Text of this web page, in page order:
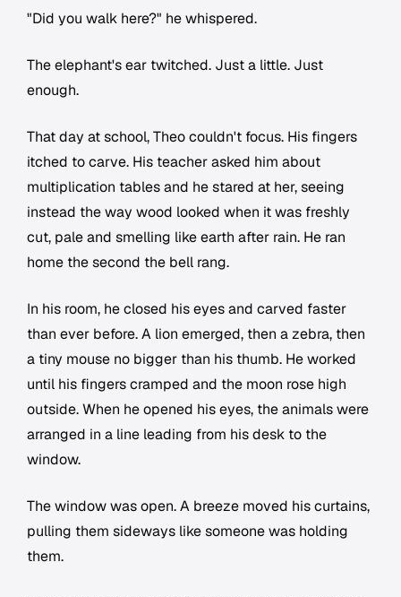
"Did you walk here?" he whispered.
The elephant's ear twitched. Just a little. Just
enough.
That day at school, Theo couldn't focus. His fingers
itched to carve. His teacher asked him about
multiplication tables and he stared at her, seeing
instead the way wood looked when it was freshly
cut, pale and smelling like earth after rain. He ran
home the second the bell rang.
In his room, he closed his eyes and carved faster
than ever before. A lion emerged, then a zebra, then
a tiny mouse no bigger than his thumb. He worked
until his fingers cramped and the moon rose high
outside. When he opened his eyes, the animals were
arranged in a line leading from his desk to the
window.
The window was open. A breeze moved his curtains,
pulling them sideways like someone was holding
them.